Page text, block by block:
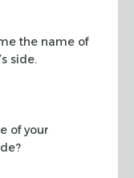
the name of
side.
of your